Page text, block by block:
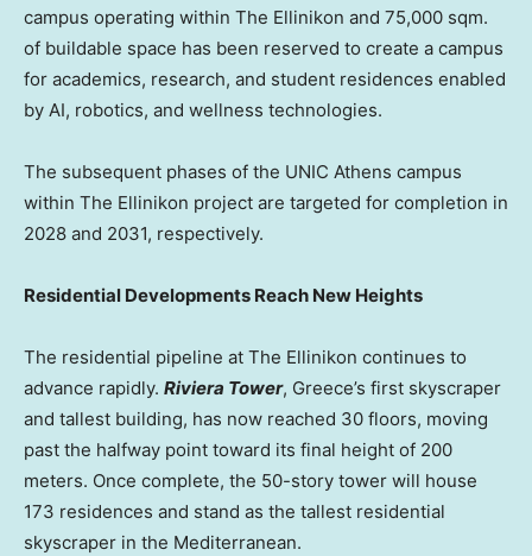
campus operating within The Ellinikon and 75,000 sqm.
of buildable space has been reserved to create a campus
for academics, research, and student residences enabled
by AI, robotics, and wellness technologies.
The subsequent phases of the UNIC Athens campus
within The Ellinikon project are targeted for completion in
2028 and 2031, respectively.
Residential Developments Reach New Heights
The residential pipeline at The Ellinikon continues to
advance rapidly. Riviera Tower, Greece’s first skyscraper
and tallest building, has now reached 30 floors, moving
past the halfway point toward its final height of 200
meters. Once complete, the 50-story tower will house
173 residences and stand as the tallest residential
skyscraper in the Mediterranean.